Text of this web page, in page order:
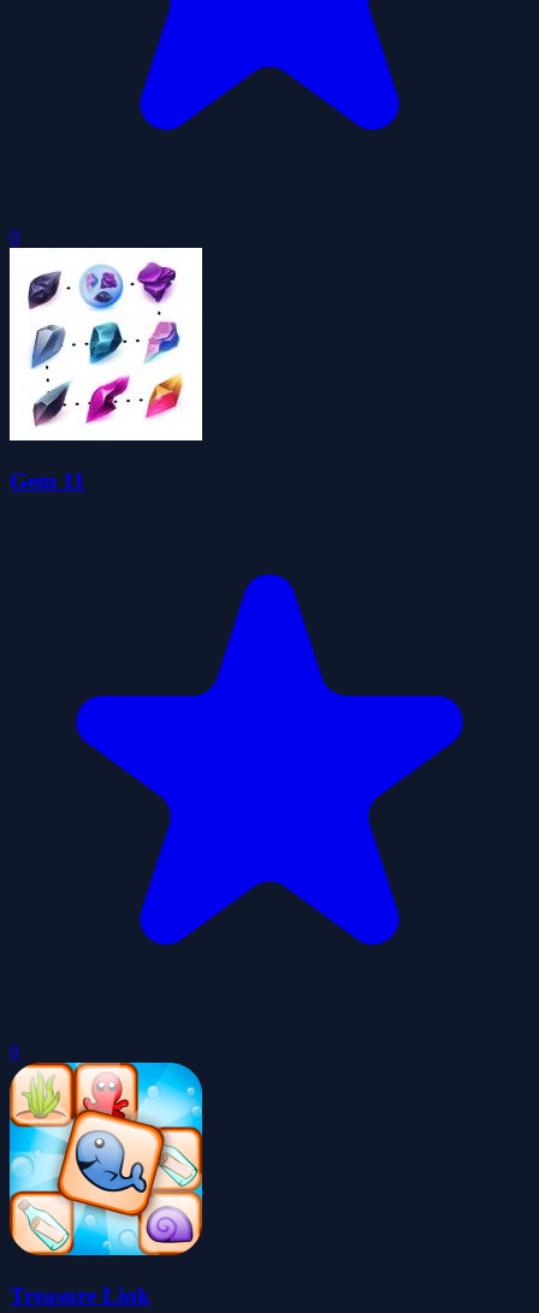
0
Gem 11
0
Treasure Link